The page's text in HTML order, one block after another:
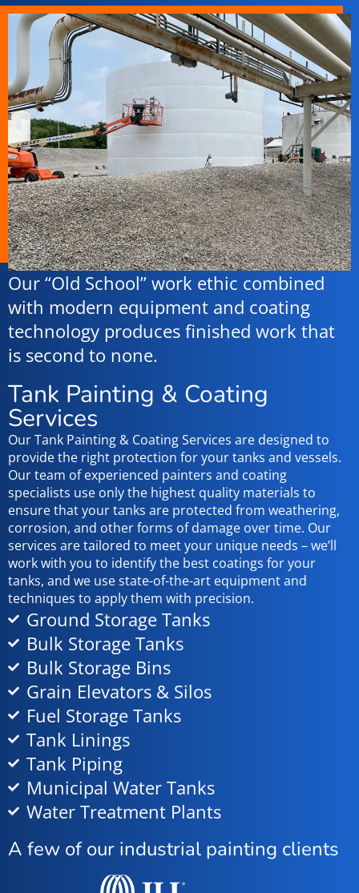
Our “Old School” work ethic combined
with modern equipment and coating
technology produces finished work that
is second to none.
Tank Painting & Coating
Services
Our Tank Painting & Coating Services are designed to
provide the right protection for your tanks and vessels.
Our team of experienced painters and coating
specialists use only the highest quality materials to
ensure that your tanks are protected from weathering,
corrosion, and other forms of damage over time. Our
services are tailored to meet your unique needs – we’ll
work with you to identify the best coatings for your
tanks, and we use state-of-the-art equipment and
techniques to apply them with precision.
Ground Storage Tanks
Bulk Storage Tanks
Bulk Storage Bins
Grain Elevators & Silos
Fuel Storage Tanks
Tank Linings
Tank Piping
Municipal Water Tanks
Water Treatment Plants
A few of our industrial painting clients